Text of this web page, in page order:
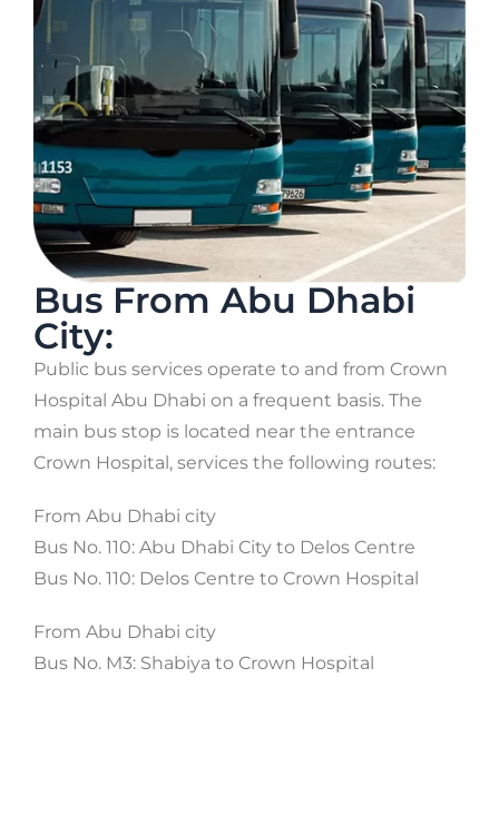
Bus From Abu Dhabi
City:
Public bus services operate to and from Crown
Hospital Abu Dhabi on a frequent basis. The
main bus stop is located near the entrance
Crown Hospital, services the following routes:
From Abu Dhabi city
Bus No. 110: Abu Dhabi City to Delos Centre
Bus No. 110: Delos Centre to Crown Hospital
From Abu Dhabi city
Bus No. M3: Shabiya to Crown Hospital